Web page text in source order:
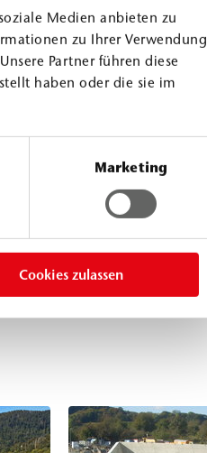
Medien anbieten zu
zu Ihrer Verwendung
Partner führen diese
haben oder die sie im
Marketing
Cookies zulassen